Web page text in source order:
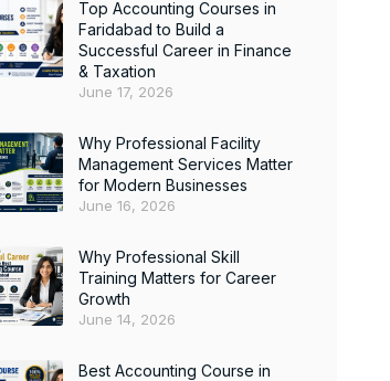
Top Accounting Courses in
Faridabad to Build a
Successful Career in Finance
& Taxation
June 17, 2026
Why Professional Facility
Management Services Matter
for Modern Businesses
June 16, 2026
Why Professional Skill
Training Matters for Career
Growth
June 14, 2026
Best Accounting Course in